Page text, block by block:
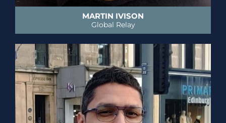
MARTIN IVISON
Global Relay